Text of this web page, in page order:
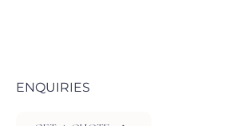
ENQUIRIES